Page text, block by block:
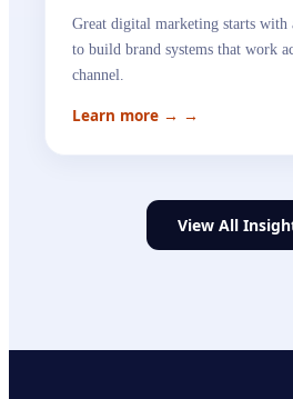
Great digital marketing starts with
to build brand systems that work
channel.
Learn more → →
View All